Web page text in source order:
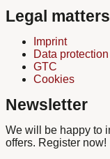
Legal matters
Imprint
Data protection
GTC
Cookies
Newsletter
We will be happy to
offers. Register now!